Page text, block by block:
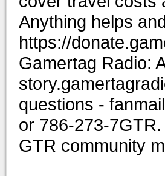
Anything helps
https://
Gamertag Radio:
questions -
or 786-273-
GTR community